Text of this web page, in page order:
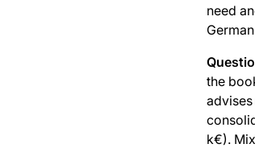
need
the
k€).